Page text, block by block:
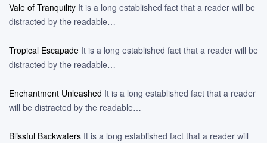
Vale of Tranquility It is a long established fact that a reader will be
distracted by the readable…
Tropical Escapade It is a long established fact that a reader will be
distracted by the readable…
Enchantment Unleashed It is a long established fact that a reader
will be distracted by the readable…
Blissful Backwaters It is a long established fact that a reader will